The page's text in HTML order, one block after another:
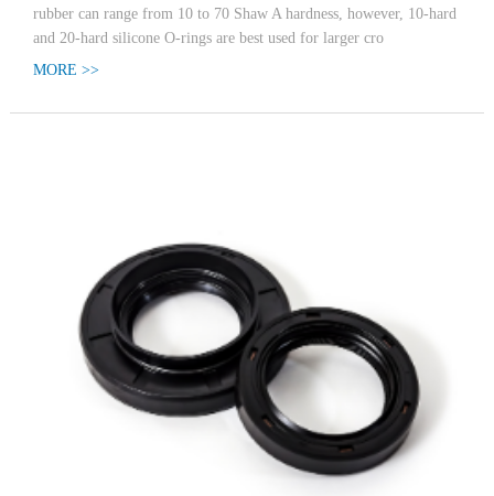
rubber can range from 10 to 70 Shaw A hardness, however, 10-hard
and 20-hard silicone O-rings are best used for larger cro
MORE >>